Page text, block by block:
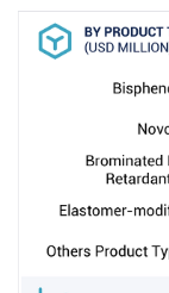
resistance,
pipes &
industrial
demand for
industry is
coming time.